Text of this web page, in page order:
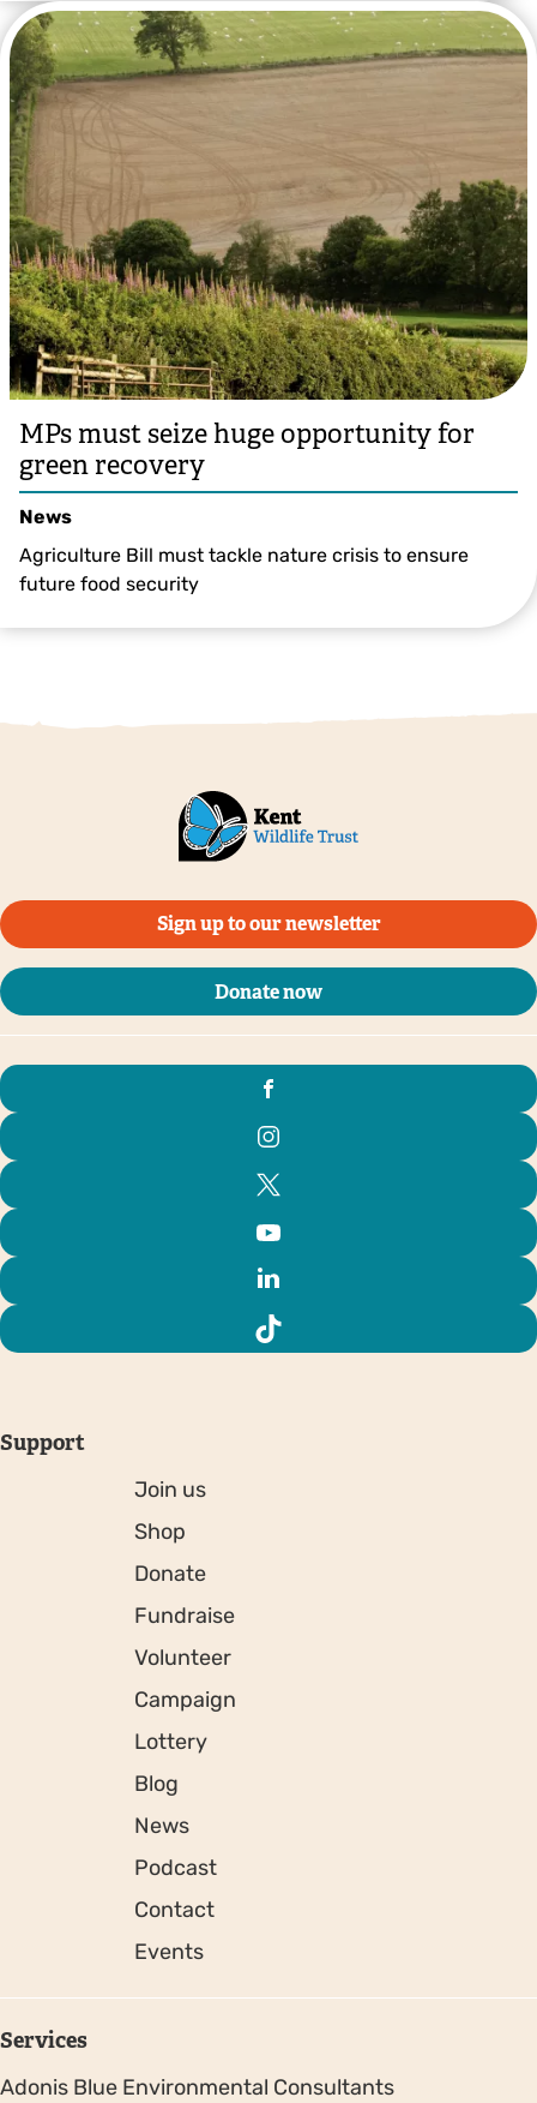
MPs must seize huge opportunity for
green recovery
News
Agriculture Bill must tackle nature crisis to ensure
future food security
Sign up to our newsletter
Donate now
Support
Join us
Shop
Donate
Fundraise
Volunteer
Campaign
Lottery
Blog
News
Podcast
Contact
Events
Services
Adonis Blue Environmental Consultants